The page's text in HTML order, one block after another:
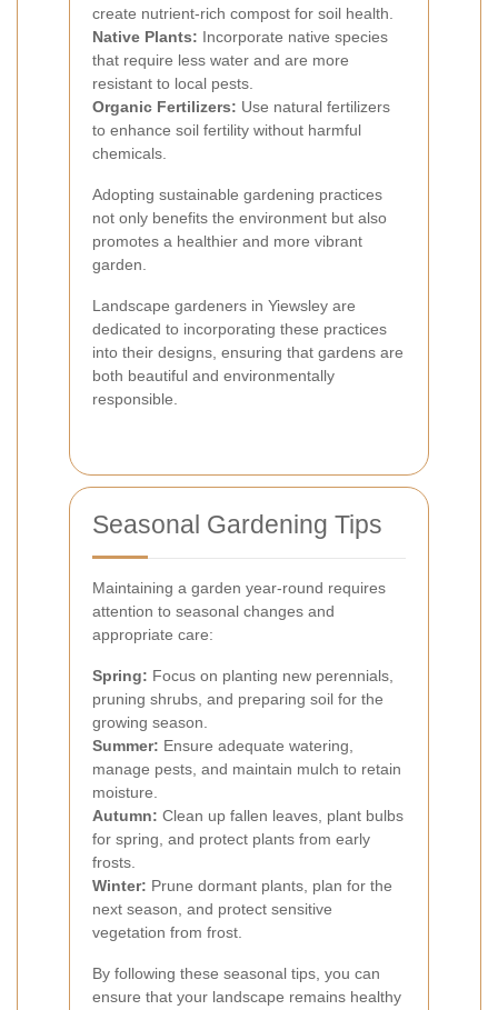
create nutrient-rich compost for soil health.
Native Plants: Incorporate native species
that require less water and are more
resistant to local pests.
Organic Fertilizers: Use natural fertilizers
to enhance soil fertility without harmful
chemicals.
Adopting sustainable gardening practices
not only benefits the environment but also
promotes a healthier and more vibrant
garden.
Landscape gardeners in Yiewsley are
dedicated to incorporating these practices
into their designs, ensuring that gardens are
both beautiful and environmentally
responsible.
Seasonal Gardening Tips
Maintaining a garden year-round requires
attention to seasonal changes and
appropriate care:
Spring: Focus on planting new perennials,
pruning shrubs, and preparing soil for the
growing season.
Summer: Ensure adequate watering,
manage pests, and maintain mulch to retain
moisture.
Autumn: Clean up fallen leaves, plant bulbs
for spring, and protect plants from early
frosts.
Winter: Prune dormant plants, plan for the
next season, and protect sensitive
vegetation from frost.
By following these seasonal tips, you can
ensure that your landscape remains healthy